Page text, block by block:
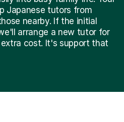
Japanese tutors from
nearby. If the initial
arrange a new tutor for
cost. It's support that